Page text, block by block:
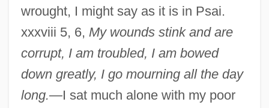
wrought, I might say as it is in Psai.
xxxviii 5, 6, My wounds stink and are
corrupt, I am troubled, I am bowed
down greatly, I go mourning all the day
long.—I sat much alone with my poor